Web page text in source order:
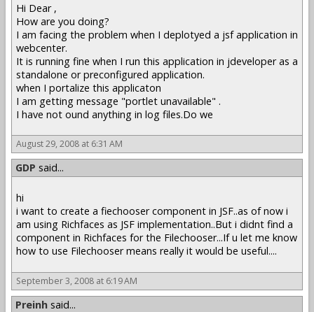
Hi Dear ,
How are you doing?
I am facing the problem when I deplotyed a jsf application in
webcenter.
It is running fine when I run this application in jdeveloper as a
standalone or preconfigured application.
when I portalize this applicaton
I am getting message "portlet unavailable" .
I have not ound anything in log files.Do we
August 29, 2008 at 6:31 AM
GDP said...
hi
i want to create a fiechooser component in JSF..as of now i
am using Richfaces as JSF implementation..But i didnt find a
component in Richfaces for the Filechooser...If u let me know
how to use Filechooser means really it would be useful....
September 3, 2008 at 6:19 AM
Preinh said...